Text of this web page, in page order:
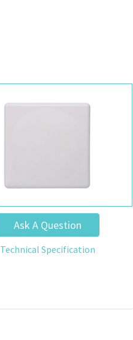
Ask A Question
Technical Specification